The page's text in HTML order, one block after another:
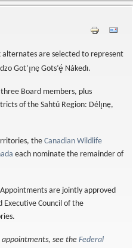
alternates are selected to represent
Got’ı̨nę Gots’ę́ Nákedı.
Board members, plus
of the Sahtú Region: Délı̨nę,
the Canadian Wildlife
each nominate the remainder of
are jointly approved
Executive Council of the
see the Federal